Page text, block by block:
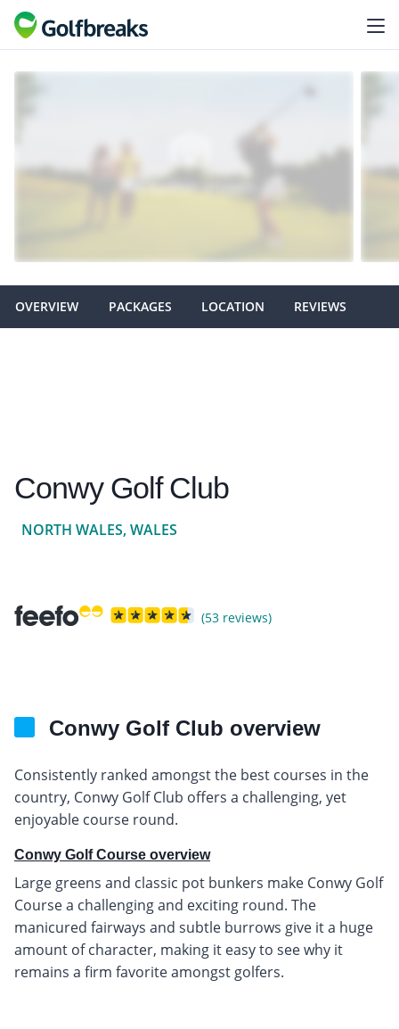
OVERVIEW PACKAGES LOCATION REVIEWS
Conwy Golf Club
NORTH WALES, WALES
(53 reviews)
Conwy Golf Club overview
Consistently ranked amongst the best courses in the
country, Conwy Golf Club offers a challenging, yet
enjoyable course round.
Conwy Golf Course overview
Large greens and classic pot bunkers make Conwy Golf
Course a challenging and exciting round. The
manicured fairways and subtle burrows give it a huge
amount of character, making it easy to see why it
remains a firm favorite amongst golfers.